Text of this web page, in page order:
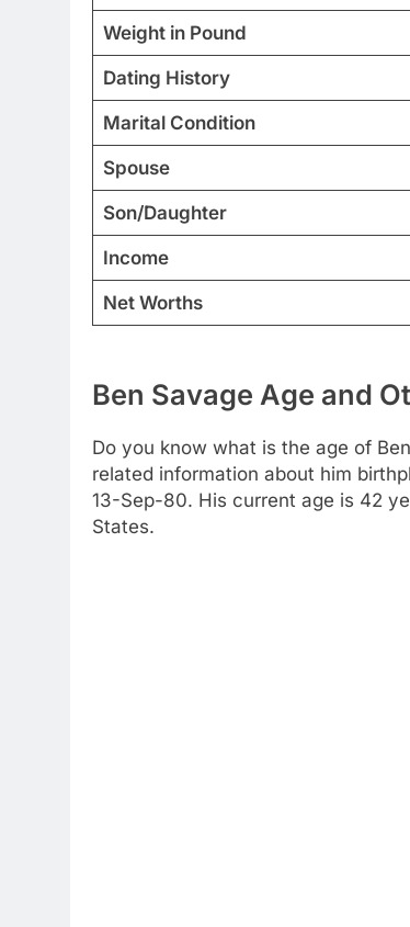
Weight in Pound
Dating History
Marital Condition
Spouse
Son/Daughter
Income
Net Worths
Ben Savage Age and
Do you know what is the age of
related information about him
13-Sep-80. His current age is 42
States.